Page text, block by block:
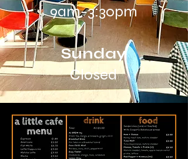
9am-3:30pm
Sunday
Closed